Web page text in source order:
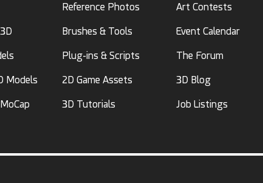
Models
Reference Photos
Brushes & Tools
Plug-ins & Scripts
2D Game Assets
3D Tutorials
Art Contests
Event Calendar
The Forum
3D Blog
Job Listings